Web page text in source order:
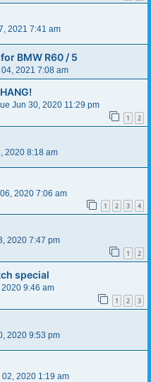
2021 7:41 am
BMW R60 / 5
2021 7:08 am
Jun 30, 2020 11:29 pm
1 2
2020 8:18 am
2020 7:06 am
1 2 3 4
2020 7:47 pm
1 2
special
2020 9:46 am
1 2 3
2020 9:53 pm
02, 2020 1:19 am